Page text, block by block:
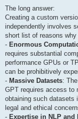
The long answer:
Creating a custom
independently involves
short list of reasons
- Enormous
requires substantial
performance GPUs or
can be prohibitively
- Massive Datasets:
GPT requires access to
obtaining such datasets
legal and ethical
- Expertise in NLP and